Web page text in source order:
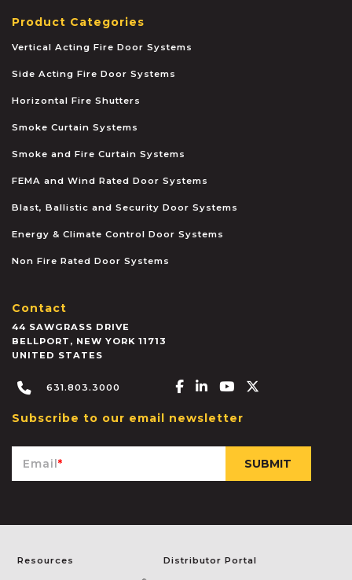
Product Categories
Vertical Acting Fire Door Systems
Side Acting Fire Door Systems
Horizontal Fire Shutters
Smoke Curtain Systems
Smoke and Fire Curtain Systems
FEMA and Wind Rated Door Systems
Blast, Ballistic and Security Door Systems
Energy & Climate Control Door Systems
Non Fire Rated Door Systems
Contact
44 SAWGRASS DRIVE
BELLPORT , NEW YORK 11713
UNITED STATES
631.803.3000 Facebook-f
Linkedin-in
Youtube
Subscribe to our email newsletter
Email*
Resources Distributor Portal